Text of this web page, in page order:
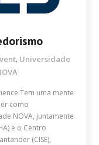
, Universidade
uma mente
como
NOVA, juntamente
e o Centro
(CISE),